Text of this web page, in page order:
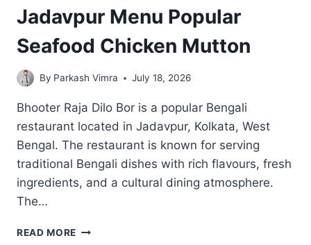
Jadavpur Menu Popular
Seafood Chicken Mutton
By Parkash Vimra July 18, 2026
Bhooter Raja Dilo Bor is a popular Bengali
restaurant located in Jadavpur, Kolkata, West
Bengal. The restaurant is known for serving
traditional Bengali dishes with rich flavours, fresh
ingredients, and a cultural dining atmosphere.
The…
READ MORE BHOOTER